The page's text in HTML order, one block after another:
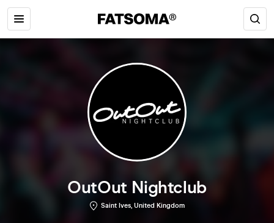
OutOut Nightclub
Saint Ives, United Kingdom